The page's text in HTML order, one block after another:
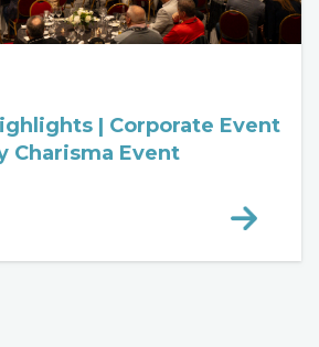
| Corporate Event
Charisma Event